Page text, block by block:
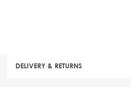
DELIVERY & RETURNS